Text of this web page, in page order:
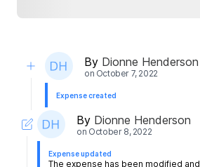
By Dionne Henderson
on October 7, 2022
Expense created
By Dionne Henderson
on October 8, 2022
Expense updated
The expense has been modified